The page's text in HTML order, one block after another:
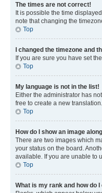
The times are not correct!
It is possible the time
note that changing the
Top
I changed the timezone and
If you are sure you have set
Top
My language is not in the list!
Either the administrator has
free to create a new
Top
How do I show an image
There are two images which
your status on the board.
available. If you are unable to
Top
What is my rank and how do I